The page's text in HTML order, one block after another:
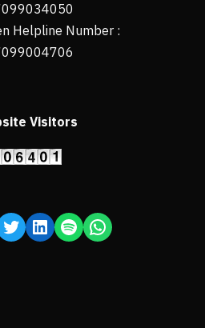
Helpline Number :
Visitors